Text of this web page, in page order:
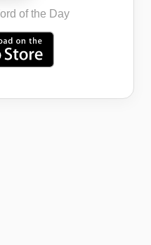
of the Day